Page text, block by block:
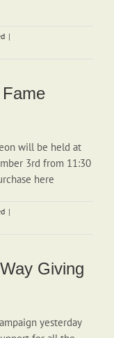
|
will be held at
3rd from 11:30
here
|
Giving
yesterday